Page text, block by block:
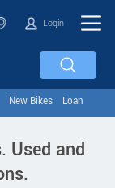
Login
New Bikes Loan
Used and